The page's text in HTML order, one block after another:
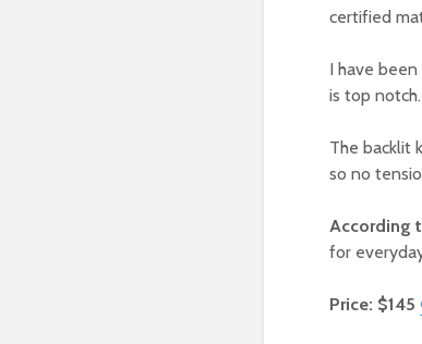
certified
I have
is top
The backlit
so no
According
for
Price: $145